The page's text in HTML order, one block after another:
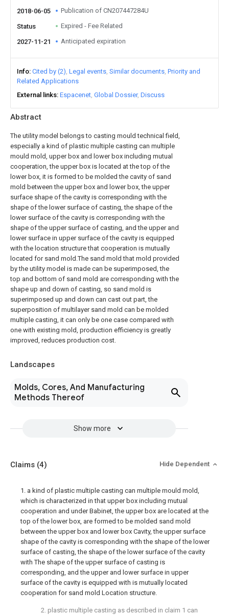
Abstract
The utility model belongs to casting mould technical field,
especially a kind of plastic multiple casting can multiple
mould mold, upper box and lower box including mutual
cooperation, the upper box is located at the top of the
lower box, it is formed to be molded the cavity of sand
mold between the upper box and lower box, the upper
surface shape of the cavity is corresponding with the
shape of the lower surface of casting, the shape of the
lower surface of the cavity is corresponding with the
shape of the upper surface of casting, and the upper and
lower surface in upper surface of the cavity is equipped
with the location structure that cooperation is mutually
located for sand mold.The sand mold that mold provided
by the utility model is made can be superimposed, the
top and bottom of sand mold are corresponding with the
shape up and down of casting, so sand mold is
superimposed up and down can cast out part, the
superposition of multilayer sand mold can be molded
multiple casting, it can only be one case compared with
one with existing mold, production efficiency is greatly
improved, reduces production cost.
Landscapes
Molds, Cores, And Manufacturing
Methods Thereof
Show more
2018-06-05 Publication of CN207447284U
Status Expired - Fee Related
2027-11-21 Anticipated expiration
Info Cited by (2) Legal events Similar documents Priority and
Related Applications
External links Espacenet Global Dossier Discuss
Claims (4) Hide Dependent
1. a kind of plastic multiple casting can multiple mould mold,
which is characterized in that upper box including mutual
cooperation and under Babinet, the upper box are located at the
top of the lower box, are formed to be molded sand mold
between the upper box and lower box Cavity, the upper surface
shape of the cavity is corresponding with the shape of the lower
surface of casting, the shape of the lower surface of the cavity
with The shape of the upper surface of casting is
corresponding, and the upper and lower surface in upper
surface of the cavity is equipped with is mutually located
cooperation for sand mold Location structure.
2. plastic multiple casting as described in claim 1 can